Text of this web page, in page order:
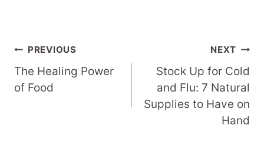
Post
Navigation
PREVIOUS
The Healing Power
of Food
NEXT
Stock Up for Cold
and Flu: 7 Natural
Supplies to Have on
Hand